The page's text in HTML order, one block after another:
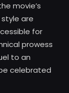
movie’s
are
for
prowess
to an
celebrated